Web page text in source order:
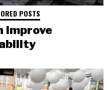
POSTS
Improve